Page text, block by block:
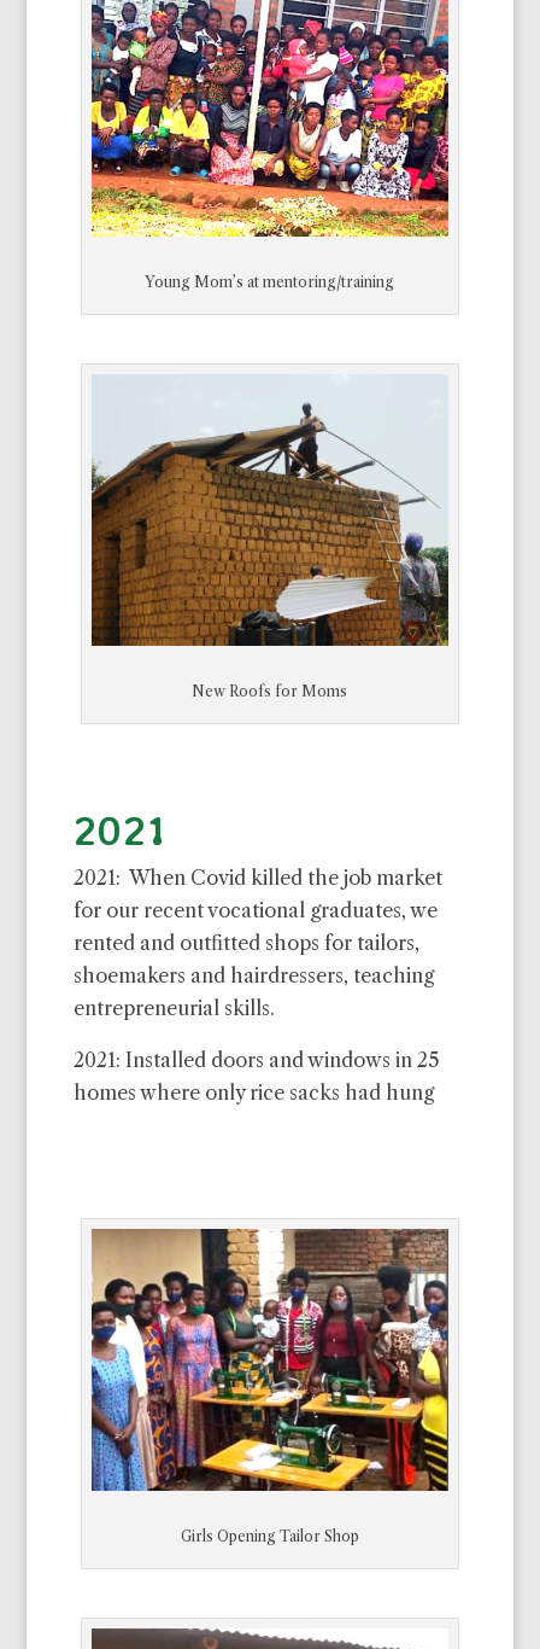
Young Mom’s at mentoring/training
New Roofs for Moms
2021
2021: When Covid killed the job market
for our recent vocational graduates, we
rented and outfitted shops for tailors,
shoemakers and hairdressers, teaching
entrepreneurial skills.
2021: Installed doors and windows in 25
homes where only rice sacks had hung
Girls Opening Tailor Shop